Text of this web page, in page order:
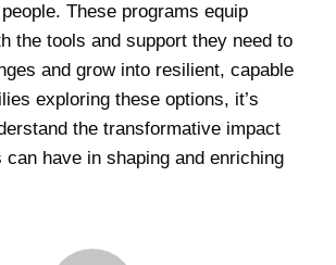
These programs equip
the tools and support they need to
and grow into resilient, capable
exploring these options, it’s
the transformative impact
can have in shaping and enriching